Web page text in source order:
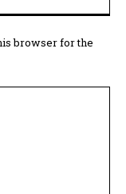
browser for the